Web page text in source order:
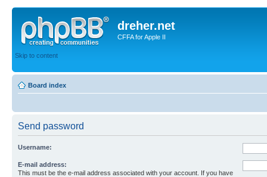
dreher.net
CFFA for Apple II
Skip to content
Board index
Send password
Username:
E-mail address:
This must be the e-mail address associated with your account. If you have